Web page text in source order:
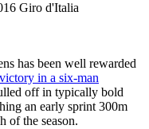
Giro d'Italia
has been well rewarded
victory in a six-man
off in typically bold
an early sprint 300m
of the season.